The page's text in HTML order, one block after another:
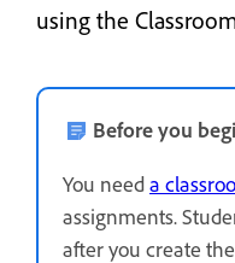
using the
Before you
You needa
assignments.
after you create